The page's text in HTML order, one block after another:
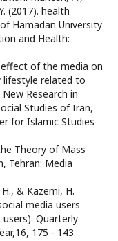
(2017). health
Hamadan University
and Health:
effect of the media on
lifestyle related to
Research in
Studies of Iran,
for Islamic Studies
Theory of Mass
Tehran: Media
& Kazemi, H.
media users
Quarterly
175 - 143.